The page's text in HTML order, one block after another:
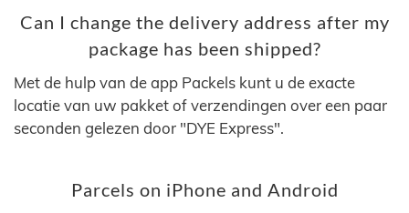
Can I change the delivery address after my
package has been shipped?
Met de hulp van de app Packels kunt u de exacte
locatie van uw pakket of verzendingen over een paar
seconden gelezen door "DYE Express".
Parcels on iPhone and Android